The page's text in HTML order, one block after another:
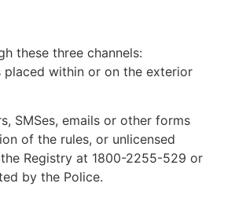
these three channels:
placed within or on the exterior
SMSes, emails or other forms
of the rules, or unlicensed
Registry at 1800-2255-529 or
by the Police.